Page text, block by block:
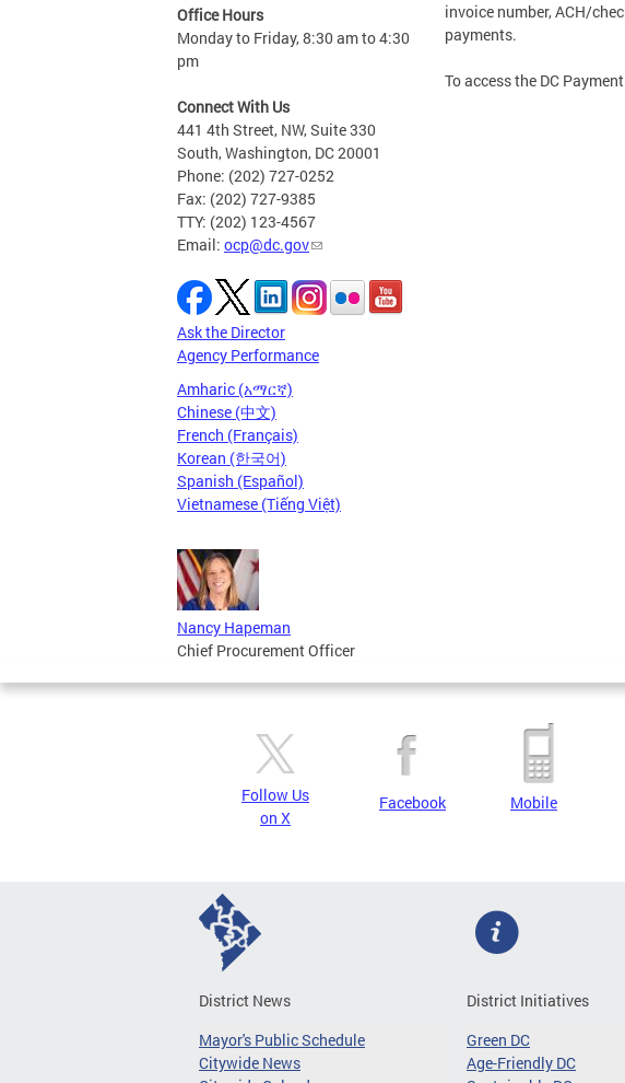
Office Hours
Monday to Friday, 8:30 am to 4:30
pm
Connect With Us
441 4th Street, NW, Suite 330
South, Washington, DC 20001
Phone: (202) 727-0252
Fax: (202) 727-9385
TTY: (202) 123-4567
Email: ocp@dc.gov
Ask the Director
Agency Performance
Amharic (አማርኛ)
Chinese (中文)
French (Français)
Korean (한국어)
Spanish (Español)
Vietnamese (Tiếng Việt)
Nancy Hapeman
Chief Procurement Officer
invoice number, ACH/
payments.
To access the DC
Follow Us
on X
Facebook Mobile
District News
Mayor's Public Schedule
Citywide News
District Initiatives
Green DC
Age-Friendly DC